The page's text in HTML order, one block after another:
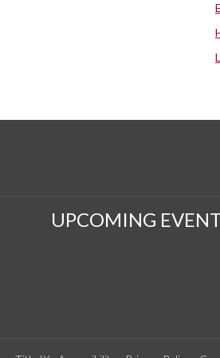
UPCOMING